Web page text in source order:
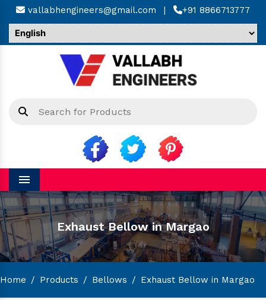
vallabhengineers@gmail.com | +91 8866713777
Menu
Exhaust Bellow in Margao
Home / Products / Bellows / Exhaust Bellow in Margao